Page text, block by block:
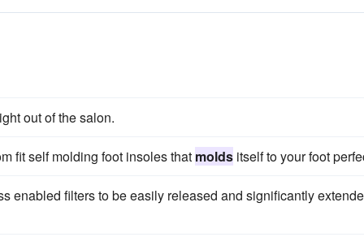
out of the salon.
fit self molding foot insoles that molds itself to your foot
enabled filters to be easily released and significantly